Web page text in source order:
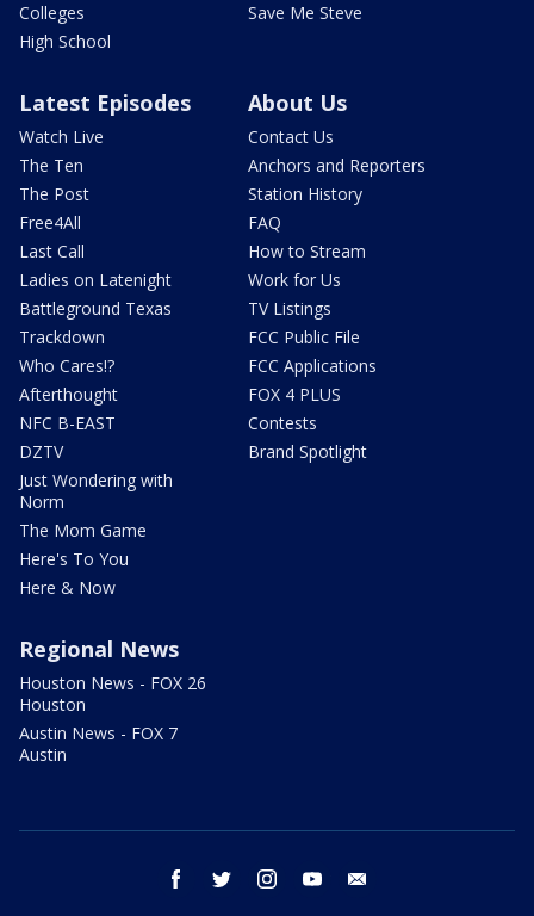
Colleges
High School
Save Me Steve
Latest Episodes
Watch Live
The Ten
The Post
Free4All
Last Call
Ladies on Latenight
Battleground Texas
Trackdown
Who Cares!?
Afterthought
NFC B-EAST
DZTV
Just Wondering with
Norm
The Mom Game
Here's To You
Here & Now
About Us
Contact Us
Anchors and Reporters
Station History
FAQ
How to Stream
Work for Us
TV Listings
FCC Public File
FCC Applications
FOX 4 PLUS
Contests
Brand Spotlight
Regional News
Houston News - FOX 26
Houston
Austin News - FOX 7
Austin
facebook twitter instagram youtube